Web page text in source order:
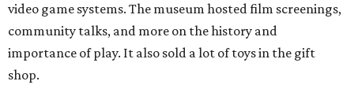
video game systems. The museum hosted film screenings,
community talks, and more on the history and
importance of play. It also sold a lot of toys in the gift
shop.